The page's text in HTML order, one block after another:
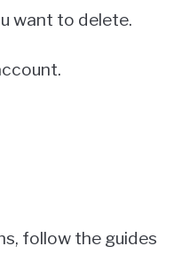
want to delete.
follow the guides